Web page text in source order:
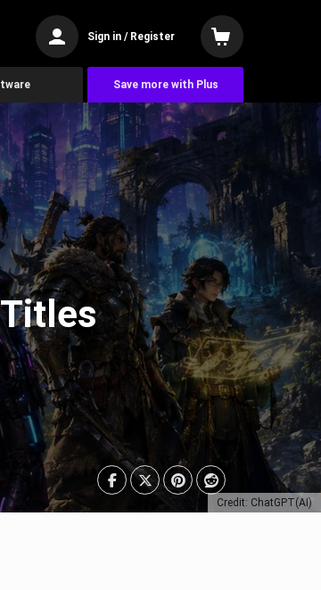
Sign in / Register
Save more with Plus
Credit: ChatGPT(AI)